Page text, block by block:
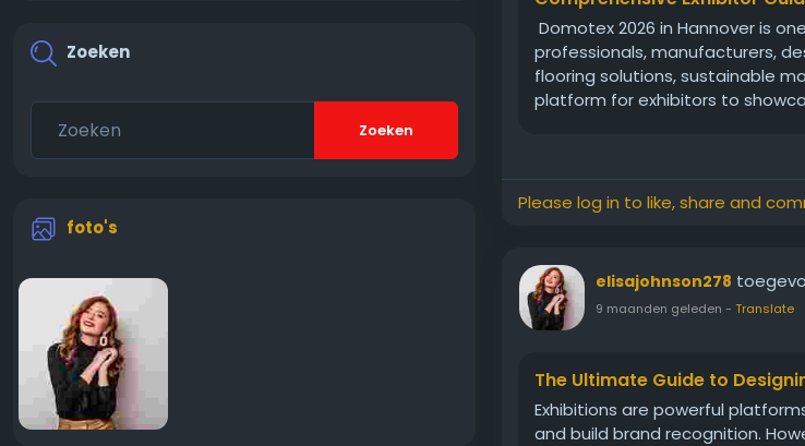
Zoeken
Zoeken
foto's
Domotex 2026 in Hannover is
professionals, manufacturers,
flooring solutions, sustainable
platform for exhibitors to
Please log in to like, share and
elisajohnson278
9 maanden geleden - Translate
The Ultimate Guide to
Exhibitions are powerful
and build brand recognition.